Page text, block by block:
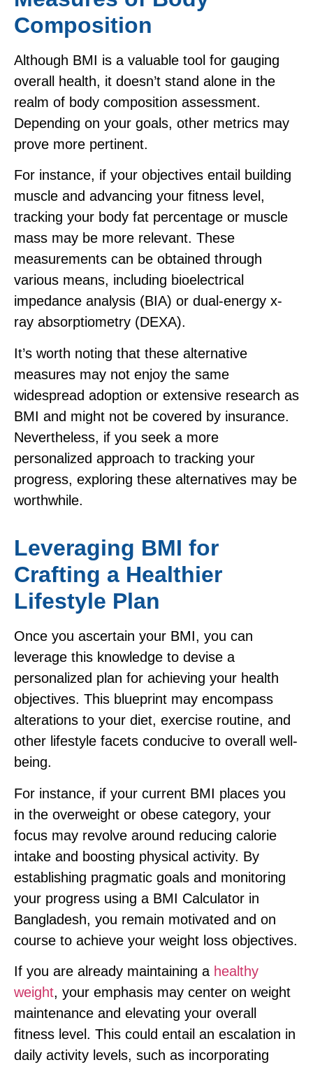
Composition
Although BMI is a valuable tool for gauging
overall health, it doesn’t stand alone in the
realm of body composition assessment.
Depending on your goals, other metrics may
prove more pertinent.
For instance, if your objectives entail building
muscle and advancing your fitness level,
tracking your body fat percentage or muscle
mass may be more relevant. These
measurements can be obtained through
various means, including bioelectrical
impedance analysis (BIA) or dual-energy x-
ray absorptiometry (DEXA).
It’s worth noting that these alternative
measures may not enjoy the same
widespread adoption or extensive research as
BMI and might not be covered by insurance.
Nevertheless, if you seek a more
personalized approach to tracking your
progress, exploring these alternatives may be
worthwhile.
Leveraging BMI for
Crafting a Healthier
Lifestyle Plan
Once you ascertain your BMI, you can
leverage this knowledge to devise a
personalized plan for achieving your health
objectives. This blueprint may encompass
alterations to your diet, exercise routine, and
other lifestyle facets conducive to overall well-
being.
For instance, if your current BMI places you
in the overweight or obese category, your
focus may revolve around reducing calorie
intake and boosting physical activity. By
establishing pragmatic goals and monitoring
your progress using a BMI Calculator in
Bangladesh, you remain motivated and on
course to achieve your weight loss objectives.
If you are already maintaining a healthy
weight, your emphasis may center on weight
maintenance and elevating your overall
fitness level. This could entail an escalation in
daily activity levels, such as incorporating